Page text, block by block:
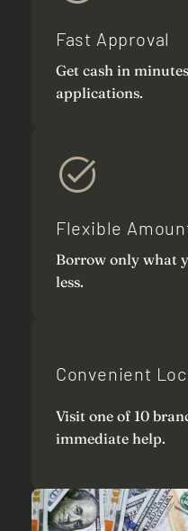
Fast Approval
Get cash in
applications.
Flexible
Borrow only what
less.
Convenient
Visit one of 10
immediate help.